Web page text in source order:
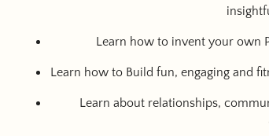
Learn how to invent your own
Learn how to Build fun, engaging and
Learn about relationships,